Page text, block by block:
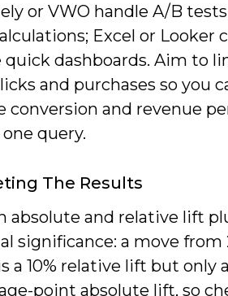
or VWO handle A/B
Excel or Looker
quick dashboards. Aim to
and purchases so you
conversion and revenue
query.
The Results
absolute and relative lift
significance: a move from
a 10% relative lift but only
point absolute lift, so